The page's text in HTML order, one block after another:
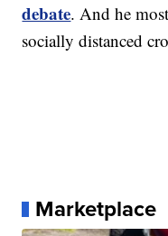
debate. And he
socially distanced
Marketplace